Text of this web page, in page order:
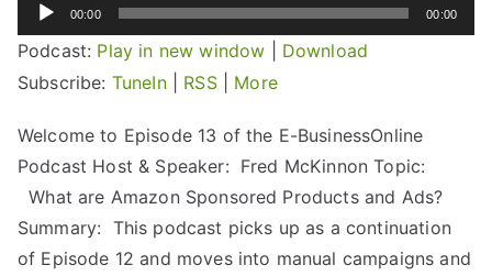
Audio
Player
00:00 00:00
Podcast: Play in new window
Download
Subscribe: TuneIn| RSS| More
Welcome to Episode 13 of the E-BusinessOnline
Podcast Host & Speaker: Fred McKinnon Topic:
What are Amazon Sponsored Products and Ads?
Summary: This podcast picks up as a continuation
of Episode 12 and moves into manual campaigns and